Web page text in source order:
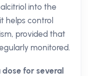
into the
helps control
provided that
monitored.
for several